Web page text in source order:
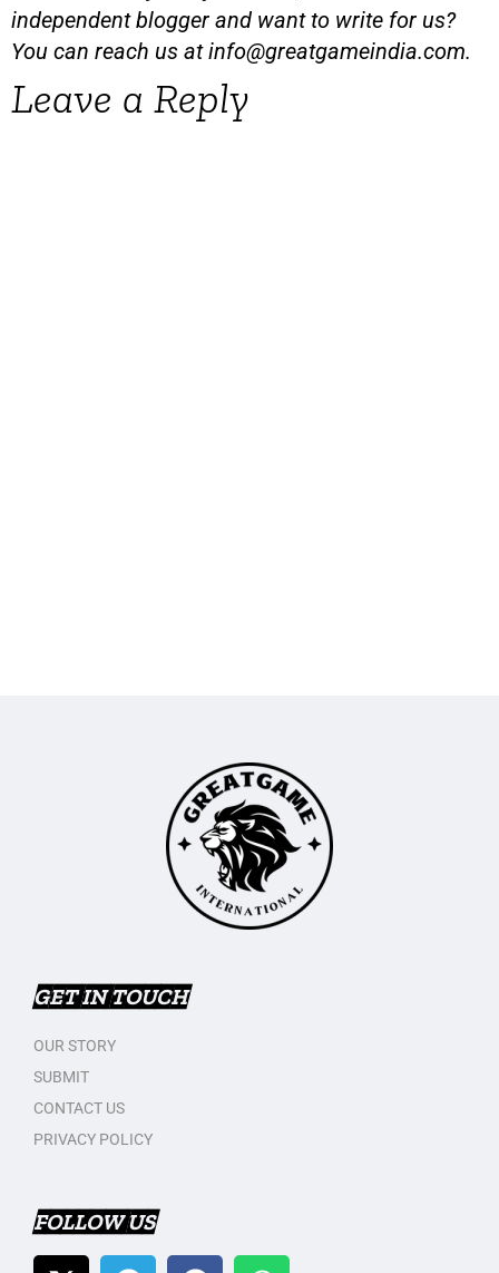
independent blogger and want to write for us?
You can reach us atinfo@greatgameindia.com.
Leave a Reply
GET IN TOUCH
OUR STORY
SUBMIT
CONTACT US
PRIVACY POLICY
FOLLOW US